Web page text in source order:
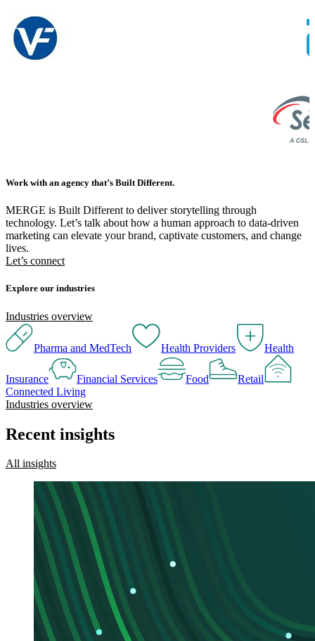
Work with an agency that’s Built Different.
MERGE is Built Different to deliver storytelling through
technology. Let’s talk about how a human approach to data-driven
marketing can elevate your brand, captivate customers, and change
lives.
Let’s connect
Explore our industries
Industries overview
Pharma and MedTech Health Providers Health
Insurance Financial Services Food
Retail
Connected Living
Industries overview
Recent insights
All insights